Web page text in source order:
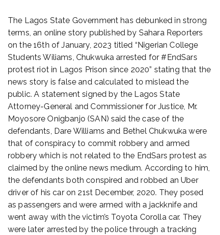
s
t
e
o
n
J
a
n
u
a
2
8
,
2
0
2
The Lagos State Government has debunked in strong
terms, an online story published by Sahara Reporters
on the 16th of January, 2023 titled “Nigerian College
Students Wiliams, Chukwuka arrested for #EndSars
protest riot in Lagos Prison since 2020” stating that the
news story is false and calculated to mislead the
public. A statement signed by the Lagos State
Attorney-General and Commissioner for Justice, Mr.
Moyosore Onigbanjo (SAN) said the case of the
defendants, Dare Williams and Bethel Chukwuka were
that of conspiracy to commit robbery and armed
robbery which is not related to the EndSars protest as
claimed by the online news medium. According to him,
the defendants both conspired and robbed an Uber
driver of his car on 21st December, 2020. They posed
as passengers and were armed with a jackknife and
went away with the victim’s Toyota Corolla car. They
were later arrested by the police through a tracking